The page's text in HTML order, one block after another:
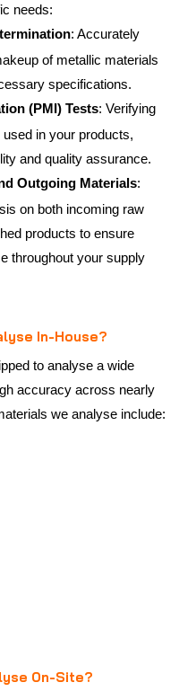
needs:
: Accurately
of metallic materials
specifications.
(PMI) Tests: Verifying
in your products,
and quality assurance.
Outgoing Materials:
on both incoming raw
products to ensure
throughout your supply
In-House?
to analyse a wide
accuracy across nearly
we analyse include:
On-Site?